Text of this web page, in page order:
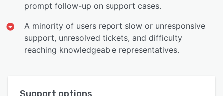
prompt follow-up on support cases.
A minority of users report slow or unresponsive
support, unresolved tickets, and difficulty
reaching knowledgeable representatives.
Support options